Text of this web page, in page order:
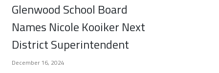
Glenwood School Board
Names Nicole Kooiker Next
District Superintendent
December 16, 2024